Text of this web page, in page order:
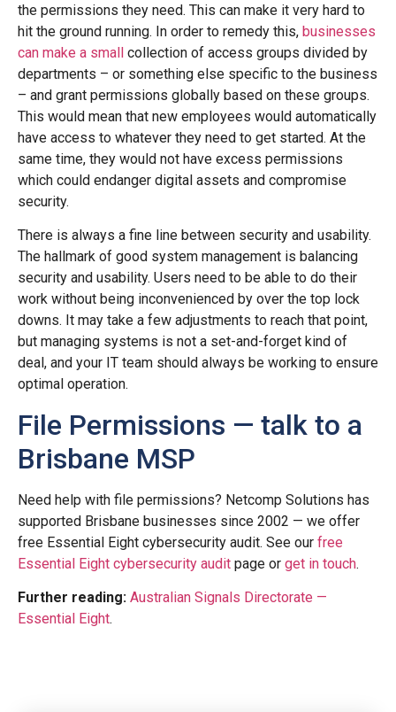
the permissions they need. This can make it very hard to
hit the ground running. In order to remedy this, businesses
can make a small collection of access groups divided by
departments – or something else specific to the business
– and grant permissions globally based on these groups.
This would mean that new employees would automatically
have access to whatever they need to get started. At the
same time, they would not have excess permissions
which could endanger digital assets and compromise
security.
There is always a fine line between security and usability.
The hallmark of good system management is balancing
security and usability. Users need to be able to do their
work without being inconvenienced by over the top lock
downs. It may take a few adjustments to reach that point,
but managing systems is not a set-and-forget kind of
deal, and your IT team should always be working to ensure
optimal operation.
File Permissions — talk to a
Brisbane MSP
Need help with file permissions? Netcomp Solutions has
supported Brisbane businesses since 2002 — we offer
free Essential Eight cybersecurity audit. See our free
Essential Eight cybersecurity audit page or get in touch.
Further reading: Australian Signals Directorate —
Essential Eight.